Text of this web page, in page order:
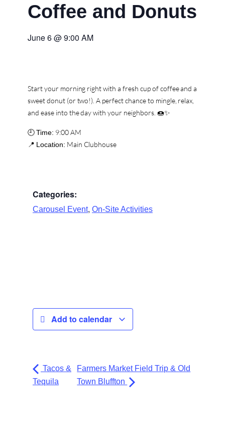
Coffee and Donuts
June 6@9:00 AM
Start your morning right with a fresh cup of coffee and a
sweet donut (or two!). A perfect chance to mingle, relax,
and ease into the day with your neighbors. 🍩✨
🕘Time: 9:00 AM
📍 Location: Main Clubhouse
Categories:
Carousel Event, On-Site Activities
Add to calendar
Tacos &
Tequila
Farmers Market Field Trip & Old
Town Bluffton